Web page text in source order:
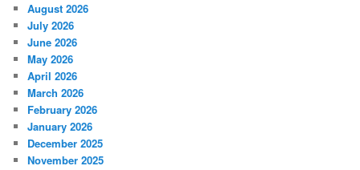
August 2026
July 2026
June 2026
May 2026
April 2026
March 2026
February 2026
January 2026
December 2025
November 2025